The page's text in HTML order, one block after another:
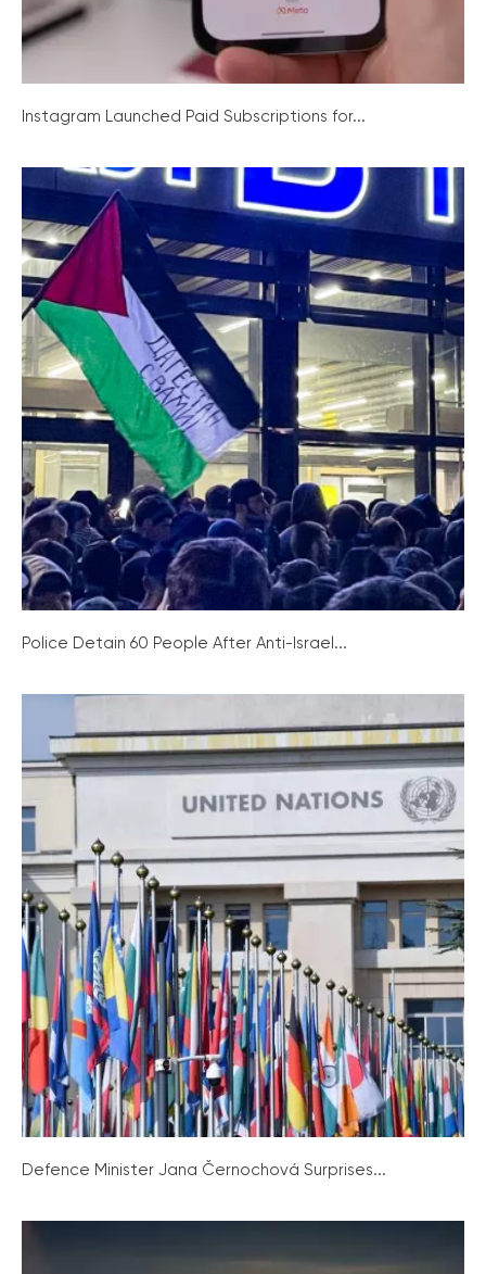
Instagram Launched Paid Subscriptions for...
Police Detain 60 People After Anti-Israel...
Defence Minister Jana Černochová Surprises...